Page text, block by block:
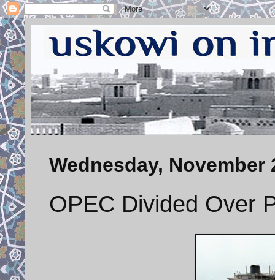
Wednesday, November
OPEC Divided Over